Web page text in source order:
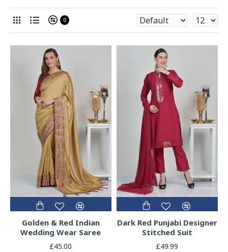
0
Golden & Red Indian
Wedding Wear Saree
£45.00
Dark Red Punjabi Designer
Stitched Suit
£49.99